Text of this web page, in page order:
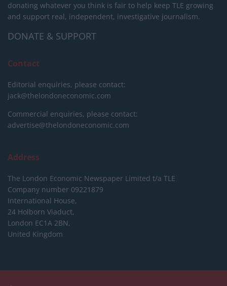
donating whatever you think is fair to help keep TLE growing
and support real, independent, investigative journalism.
DONATE & SUPPORT
Contact
Editorial enquiries, please contact:
jack@thelondoneconomic.com
Commercial enquiries, please contact:
advertise@thelondoneconomic.com
Address
The London Economic Newspaper Limited t/a TLE
Company number 09221879
International House,
24 Holborn Viaduct,
London EC1A 2BN,
United Kingdom